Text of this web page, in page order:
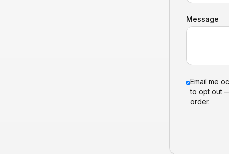
Message
Email me
to opt out
order.